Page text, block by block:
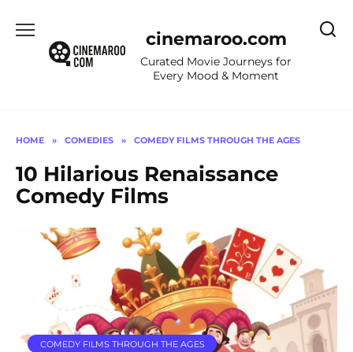
content
cinemaroo.com
Curated Movie Journeys for
Every Mood & Moment
HOME » COMEDIES » COMEDY FILMS THROUGH THE AGES
10 Hilarious Renaissance
Comedy Films
COMEDY FILMS THROUGH THE AGES